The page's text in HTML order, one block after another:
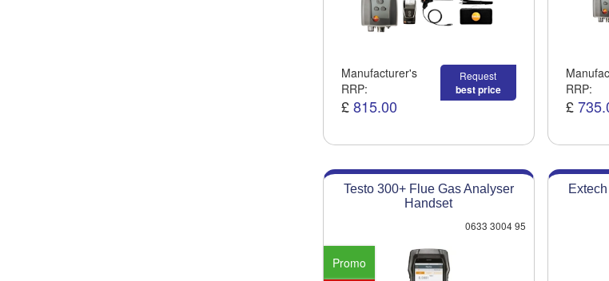
Manufacturer's
RRP:
£ 815.00
Request
best price
RRP:
£
Testo 300+ Flue Gas Analyser
Handset
0633 3004 95
Promo